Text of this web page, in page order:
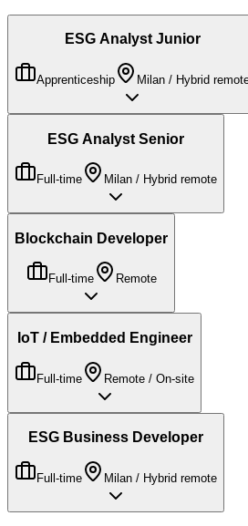
ESG Analyst Junior
Apprenticeship Milan / Hybrid
ESG Analyst Senior
Full-time Milan / Hybrid remote
Blockchain Developer
Full-time Remote
IoT / Embedded Engineer
Full-time Remote / On-site
ESG Business Developer
Full-time Milan / Hybrid remote